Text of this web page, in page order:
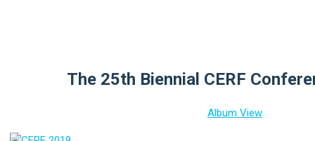
The 25th Biennial CERF
Album View